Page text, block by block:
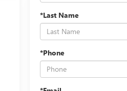
*Last Name
*Phone